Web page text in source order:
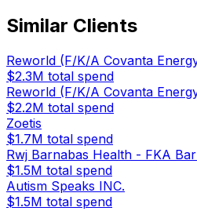
Similar Clients
Reworld (F/K/A Covanta
$2.3M total spend
Reworld (F/K/A Covanta
$2.2M total spend
Zoetis
$1.7M total spend
Rwj Barnabas Health - FKA
$1.5M total spend
Autism Speaks INC.
$1.5M total spend